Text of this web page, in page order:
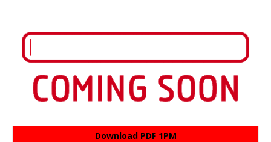
Download PDF 1PM